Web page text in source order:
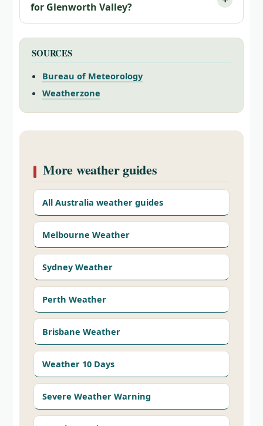
for Glenworth Valley?
SOURCES
Bureau of Meteorology
Weatherzone
More weather guides
All Australia weather guides
Melbourne Weather
Sydney Weather
Perth Weather
Brisbane Weather
Weather 10 Days
Severe Weather Warning